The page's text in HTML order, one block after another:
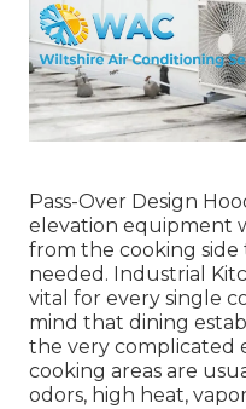
Pass-Over Design
elevation equipment
from the cooking side
needed. Industrial
vital for every single
mind that dining
the very complicated
cooking areas are
odors, high heat,